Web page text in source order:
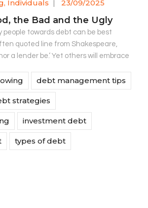
, Individuals | 23/09/2025
the Bad and the Ugly
people towards debt can be best
quoted line from Shakespeare,
a lender be.’ Yet others will embrace
debt management tips
strategies
investment debt
types of debt